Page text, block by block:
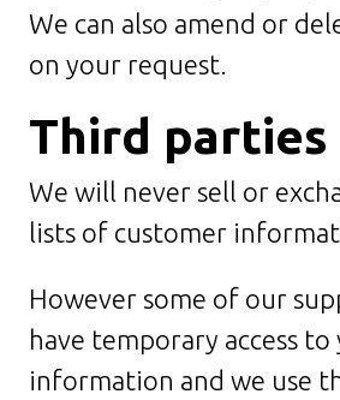
We can also amend or
on your request.
Third parties
We will never sell or
lists of customer
However some of our
have temporary access to
information and we use